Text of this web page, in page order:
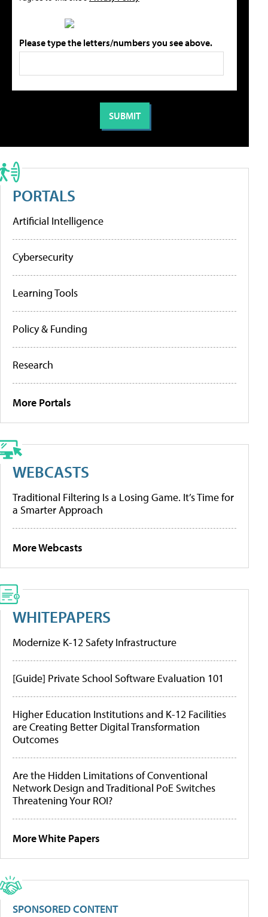
Please type the letters/numbers you see above.
PORTALS
Artificial Intelligence
Cybersecurity
Learning Tools
Policy & Funding
Research
More Portals
WEBCASTS
Traditional Filtering Is a Losing Game. It’s Time for
a Smarter Approach
More Webcasts
WHITEPAPERS
Modernize K-12 Safety Infrastructure
[Guide] Private School Software Evaluation 101
Higher Education Institutions and K-12 Facilities
are Creating Better Digital Transformation
Outcomes
Are the Hidden Limitations of Conventional
Network Design and Traditional PoE Switches
Threatening Your ROI?
More White Papers
SPONSORED CONTENT